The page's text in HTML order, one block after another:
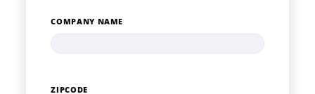
COMPANY NAME
ZIPCODE